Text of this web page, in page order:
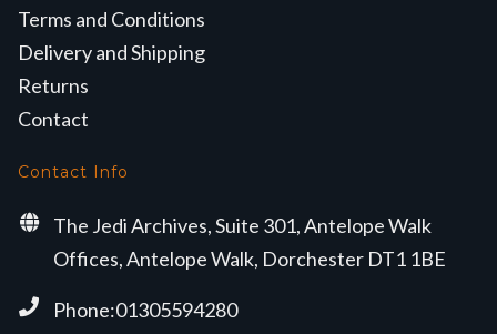
Terms and Conditions
Delivery and Shipping
Returns
Contact
Contact Info
The Jedi Archives, Suite 301, Antelope Walk
Offices, Antelope Walk, Dorchester DT1 1BE
Phone:01305594280